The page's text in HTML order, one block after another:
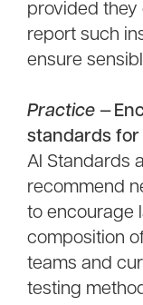
provided they
report such
ensure
Practice —
standards for
AI Standards
recommend
to encourage
composition
teams and
testing